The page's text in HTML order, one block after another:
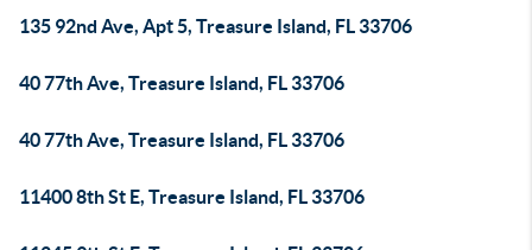
135 92nd Ave, Apt 5, Treasure Island, FL 33706
40 77th Ave, Treasure Island, FL 33706
40 77th Ave, Treasure Island, FL 33706
11400 8th St E, Treasure Island, FL 33706